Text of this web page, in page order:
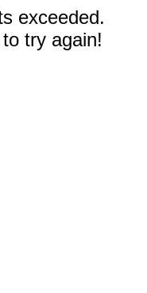
exceeded.
try again!